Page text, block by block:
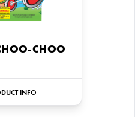
CHOO
INFO